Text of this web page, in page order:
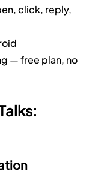
click, reply,
— free plan, no